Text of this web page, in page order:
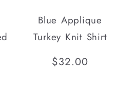
Blue Applique
Turkey Knit Shirt
Regular
$32.00